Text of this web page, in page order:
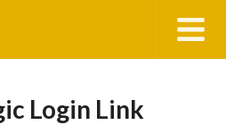
Login Link